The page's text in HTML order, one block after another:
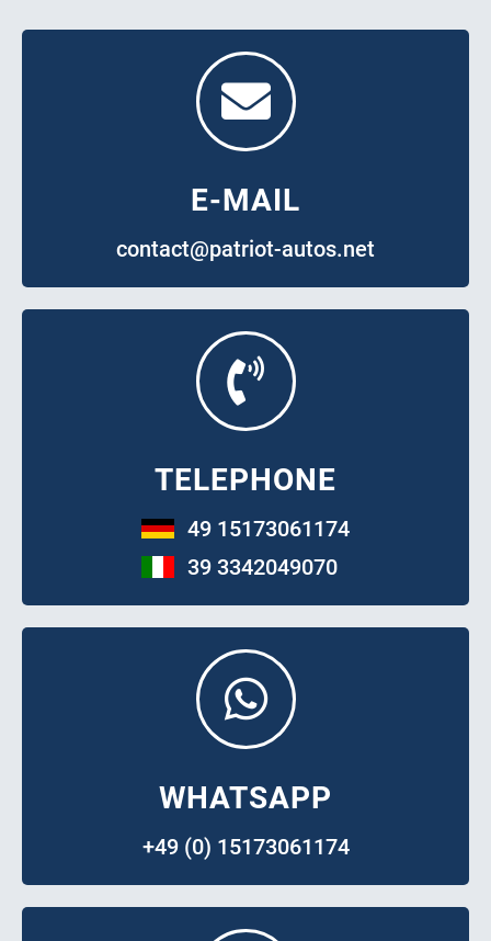
E-MAIL
contact@patriot-autos.net
TELEPHONE
49 15173061174
39 3342049070
WHATSAPP
+49 (0) 15173061174